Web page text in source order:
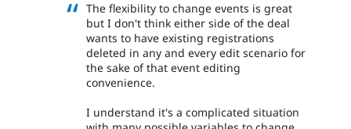
The flexibility to change events is great
but I don't think either side of the deal
wants to have existing registrations
deleted in any and every edit scenario for
the sake of that event editing
convenience.
I understand it's a complicated situation